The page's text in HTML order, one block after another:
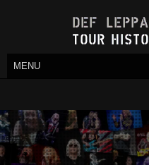
MENU